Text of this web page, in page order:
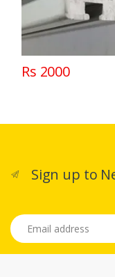
Rs 2000
Sign up to
Email address